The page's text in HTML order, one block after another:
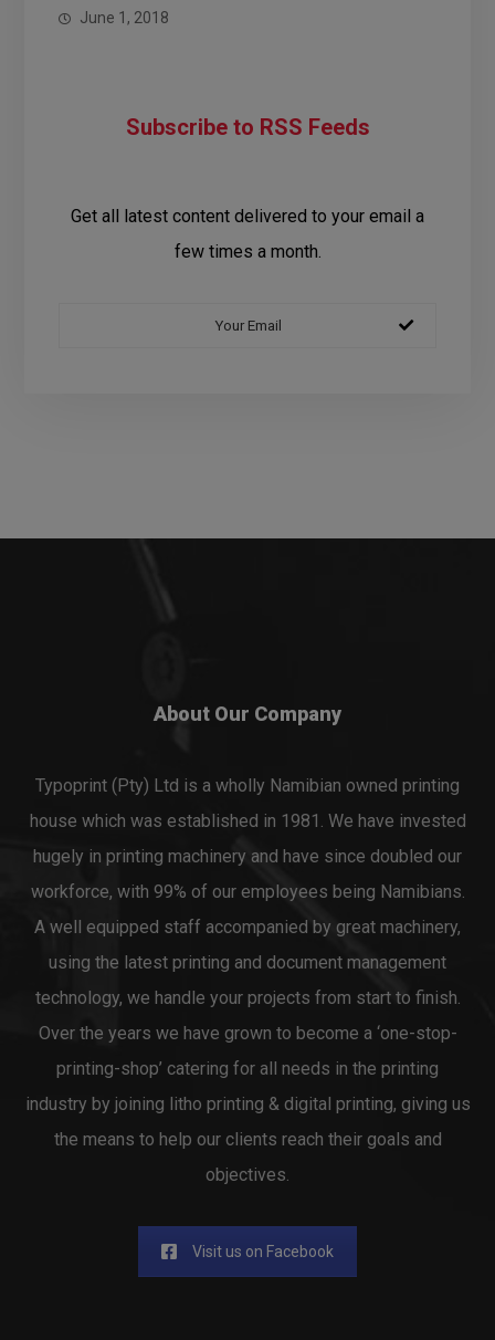
June 1, 2018
Subscribe to RSS Feeds
Get all latest content delivered to your email a
few times a month.
About Our Company
Typoprint (Pty) Ltd is a wholly Namibian owned printing
house which was established in 1981. We have invested
hugely in printing machinery and have since doubled our
workforce, with 99% of our employees being Namibians.
A well equipped staff accompanied by great machinery,
using the latest printing and document management
technology, we handle your projects from start to finish.
Over the years we have grown to become a ‘one-stop-
printing-shop’ catering for all needs in the printing
industry by joining litho printing & digital printing, giving us
the means to help our clients reach their goals and
objectives.
Visit us on Facebook